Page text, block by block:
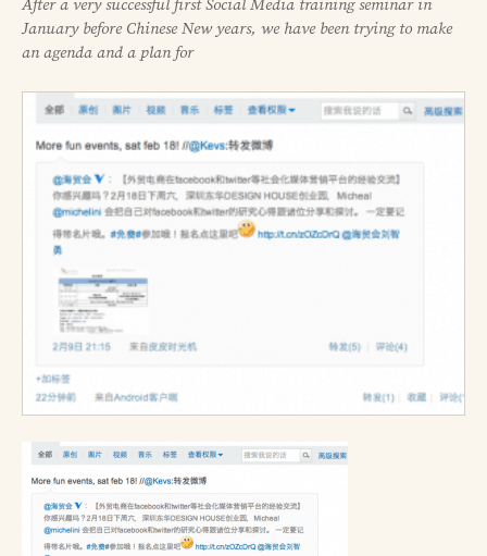
After a very successful first Social Media training seminar in
January before Chinese New years, we have been trying to make
an agenda and a plan for